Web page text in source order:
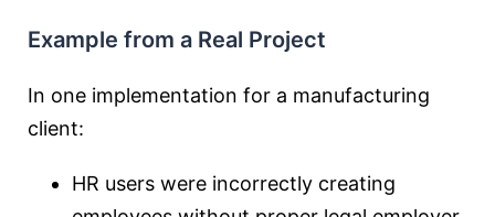
Example from a Real Project
In one implementation for a manufacturing
client:
HR users were incorrectly creating